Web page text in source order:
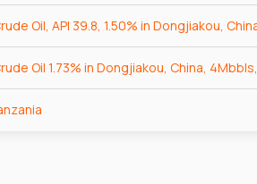
Oil, API 39.8, 1.50% in Dongjiakou,
Oil 1.73% in Dongjiakou, China,